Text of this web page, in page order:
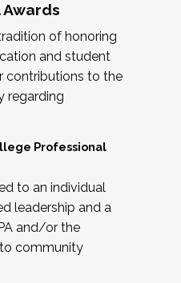
of honoring
and student
contributions to the
regarding
Professional
to an individual
leadership and a
and/or the
community